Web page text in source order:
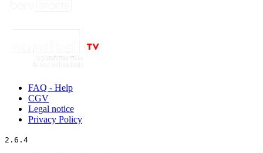
FAQ - Help
CGV
Legal notice
Privacy Policy
2.6.4